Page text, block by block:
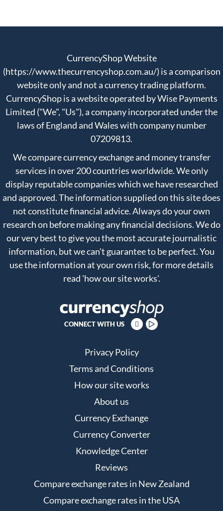
CurrencyShop Website
(https://www.thecurrencyshop.com.au/) is a comparison
website only and not a currency trading platform.
CurrencyShop is a website operated by Wise Payments
Limited ("We", "Us"), a company incorporated under the
laws of England and Wales with company number
07209813.
We compare currency exchange and money transfer
services in over 200 countries worldwide. We only
display reputable companies which we have researched
and approved. The information supplied on this site does
not constitute financial advice. Always do your own
research on before making any financial decisions. We do
our very best to give you the most accurate journalistic
information, but we can't guarantee to be perfect. You
use the information at your own risk, for more details
read 'how our site works'.
CONNECT WITH US
Privacy Policy
Terms and Conditions
How our site works
About us
Currency Exchange
Currency Converter
Knowledge Center
Reviews
Compare exchange rates in New Zealand
Compare exchange rates in the USA